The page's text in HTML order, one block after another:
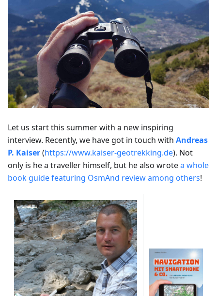
Let us start this summer with a new inspiring
interview. Recently, we have got in touch with Andreas
P. Kaiser(https://www.kaiser-geotrekking.de). Not
only is he a traveller himself, but he also wrotea whole
book guide featuring OsmAnd review among others!